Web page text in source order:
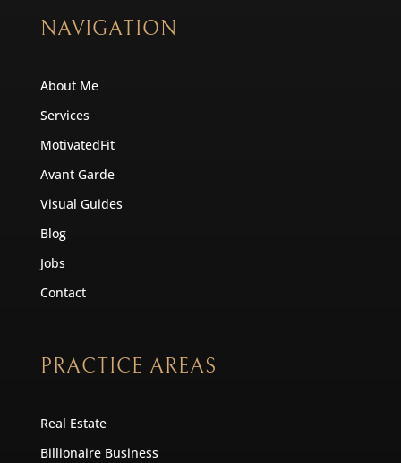
NAVIGATION
About Me
Services
MotivatedFit
Avant Garde
Visual Guides
Blog
Jobs
Contact
PRACTICE AREAS
Real Estate
Billionaire Business